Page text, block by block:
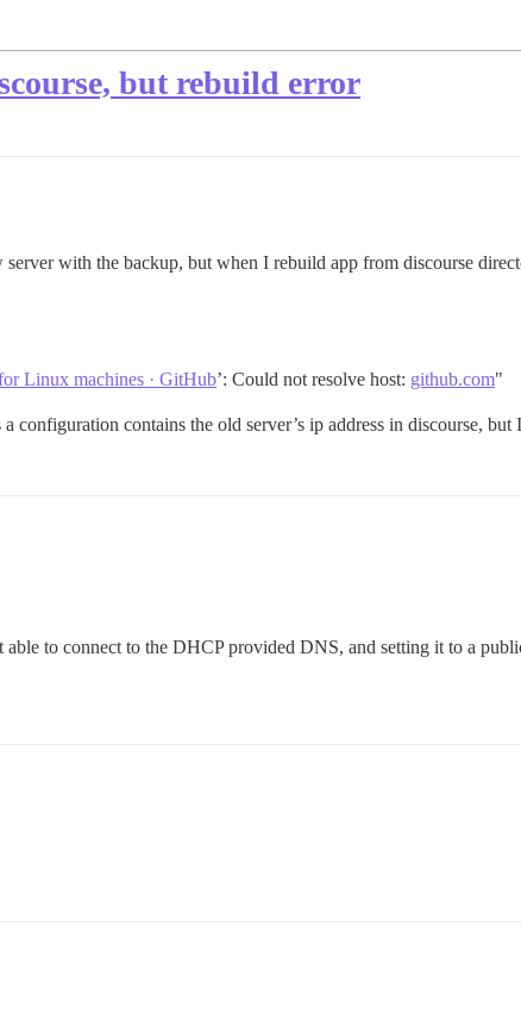
but rebuild error
with the backup, but when I rebuild app from discourse
Linux machines · GitHub’: Could not resolve host: github.com"
configuration contains the old server’s ip address in discourse, but
to connect to the DHCP provided DNS, and setting it to a